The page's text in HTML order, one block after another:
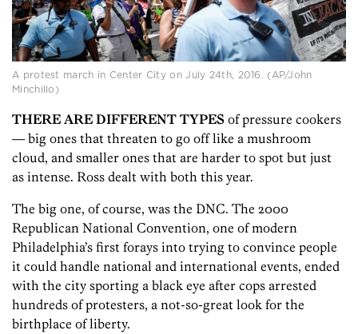
A protest march in Center City on July 24th, 2016. (AP/John
Minchillo)
THERE ARE DIFFERENT TYPES of pressure cookers
— big ones that threaten to go off like a mushroom
cloud, and smaller ones that are harder to spot but just
as intense. Ross dealt with both this year.
The big one, of course, was the DNC. The 2000
Republican National Convention, one of modern
Philadelphia’s first forays into trying to convince people
it could handle national and international events, ended
with the city sporting a black eye after cops arrested
hundreds of protesters, a not-so-great look for the
birthplace of liberty.